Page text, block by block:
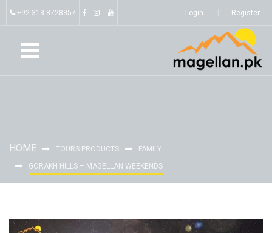
+92 313 8728357 Login Register
HOME TOURS PRODUCTS
FAMILY
GORAKH HILLS – MAGELLAN WEEKENDS